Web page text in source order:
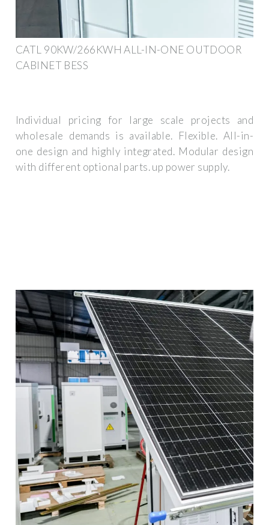
CATL 90KW/266KWH ALL-IN-ONE OUTDOOR
CABINET BESS
Individual pricing for large scale projects and
wholesale demands is available. Flexible. All-in-
one design and highly integrated. Modular design
with different optional parts. up power supply.